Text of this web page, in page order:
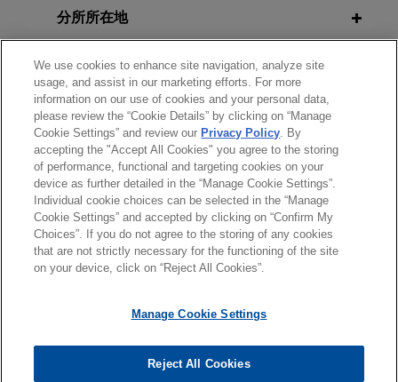
分所所在地
教育背景
律师/法庭执业资格
语言能力
发送前请注意
*Information onwww.jonesday.comis for general use and is not
and receipt of it does not constitute, an attorney-client
not be confidential or privileged unless we have agreed to
represent you. If you send this email, you confirm that you have
律师广告申明 联系我们 免责声明
© 2026 Jones Day
We use cookies to enhance site navigation, analyze site
usage, and assist in our marketing efforts. For more
information on our use of cookies and your personal data,
please review the “Cookie Details” by clicking on “Manage
Cookie Settings” and review our Privacy Policy. By
accepting the "Accept All Cookies" you agree to the storing
of performance, functional and targeting cookies on your
device as further detailed in the “Manage Cookie Settings”.
Individual cookie choices can be selected in the “Manage
Cookie Settings” and accepted by clicking on “Confirm My
Choices”. If you do not agree to the storing of any cookies
that are not strictly necessary for the functioning of the site
on your device, click on “Reject All Cookies”.
Manage Cookie Settings
Reject All Cookies